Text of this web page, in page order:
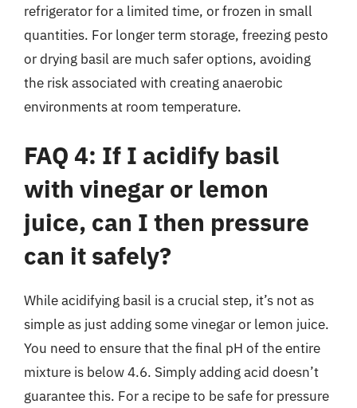
refrigerator for a limited time, or frozen in small
quantities. For longer term storage, freezing pesto
or drying basil are much safer options, avoiding
the risk associated with creating anaerobic
environments at room temperature.
FAQ 4: If I acidify basil
with vinegar or lemon
juice, can I then pressure
can it safely?
While acidifying basil is a crucial step, it’s not as
simple as just adding some vinegar or lemon juice.
You need to ensure that the final pH of the entire
mixture is below 4.6. Simply adding acid doesn’t
guarantee this. For a recipe to be safe for pressure